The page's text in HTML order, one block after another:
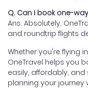
Q. Can I book one-
Ans. Absolutely.
and roundtrip flights
Whether you're flying
OneTravel helps you
easily, affordably,
planning your journey